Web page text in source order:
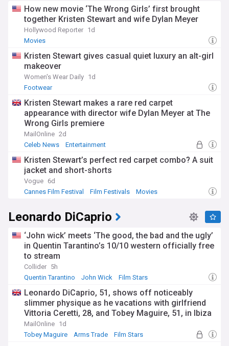
How new movie ‘The Wrong Girls’ first brought
together Kristen Stewart and wife Dylan Meyer
Hollywood Reporter 1d
Movies
Kristen Stewart gives casual quiet luxury an alt-girl
makeover
Women's Wear Daily 1d
Footwear
Kristen Stewart makes a rare red carpet
appearance with director wife Dylan Meyer at The
Wrong Girls premiere
MailOnline 2d
Celeb News
Entertainment
Kristen Stewart’s perfect red carpet combo? A suit
jacket and short-shorts
Vogue 6d
Cannes Film Festival
Film Festivals Movies
Leonardo DiCaprio
‘John wick’ meets ‘The good, the bad and the ugly’
in Quentin Tarantino’s 10/10 western officially free
to stream
Collider 5h
Quentin Tarantino
John Wick Film Stars
Leonardo DiCaprio, 51, shows off noticeably
slimmer physique as he vacations with girlfriend
Vittoria Ceretti, 28, and Tobey Maguire, 51, in Ibiza
MailOnline 1d
Tobey Maguire
Arms Trade Film Stars